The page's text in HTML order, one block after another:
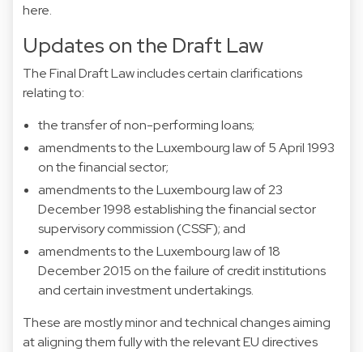
here.
Updates on the Draft Law
The Final Draft Law includes certain clarifications
relating to:
the transfer of non-performing loans;
amendments to the Luxembourg law of 5 April 1993
on the financial sector;
amendments to the Luxembourg law of 23
December 1998 establishing the financial sector
supervisory commission (CSSF); and
amendments to the Luxembourg law of 18
December 2015 on the failure of credit institutions
and certain investment undertakings.
These are mostly minor and technical changes aiming
at aligning them fully with the relevant EU directives